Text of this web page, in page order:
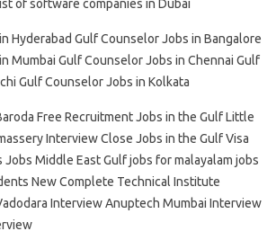
of software companies in Dubai
Hyderabad Gulf Counselor Jobs in Bangalore
Mumbai Gulf Counselor Jobs in Chennai Gulf
Gulf Counselor Jobs in Kolkata
Free Recruitment Jobs in the Gulf Little
Interview Close Jobs in the Gulf Visa
Jobs Middle East Gulf jobs for malayalam jobs
New Complete Technical Institute
Interview Anuptech Mumbai Interview